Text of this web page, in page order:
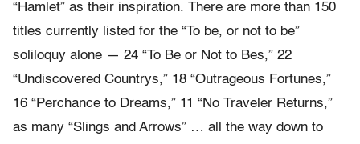
“Hamlet” as their inspiration. There are more than 150
titles currently listed for the “To be, or not to be”
soliloquy alone — 24 “To Be or Not to Bes,” 22
“Undiscovered Countrys,” 18 “Outrageous Fortunes,”
16 “Perchance to Dreams,” 11 “No Traveler Returns,”
as many “Slings and Arrows” … all the way down to